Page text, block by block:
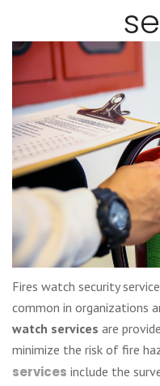
Fires watch security
common in organizations
watch services are
minimize the risk of fire
services include the